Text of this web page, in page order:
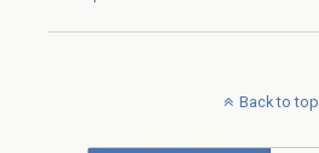
Back to top